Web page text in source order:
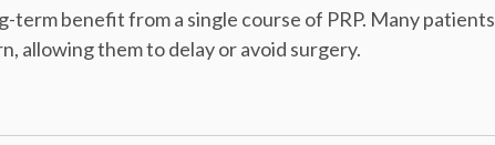
term benefit from a single course of PRP. Many patients
allowing them to delay or avoid surgery.